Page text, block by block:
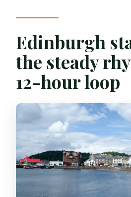
Edinburgh
the steady
12-hour loop